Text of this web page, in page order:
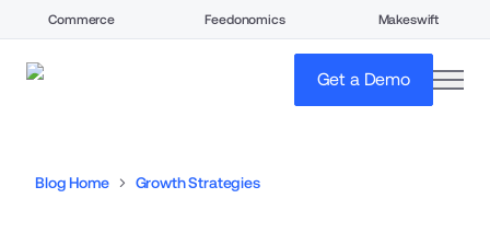
Commerce Feedonomics Makeswift
Get a Demo
Blog Home Growth Strategies